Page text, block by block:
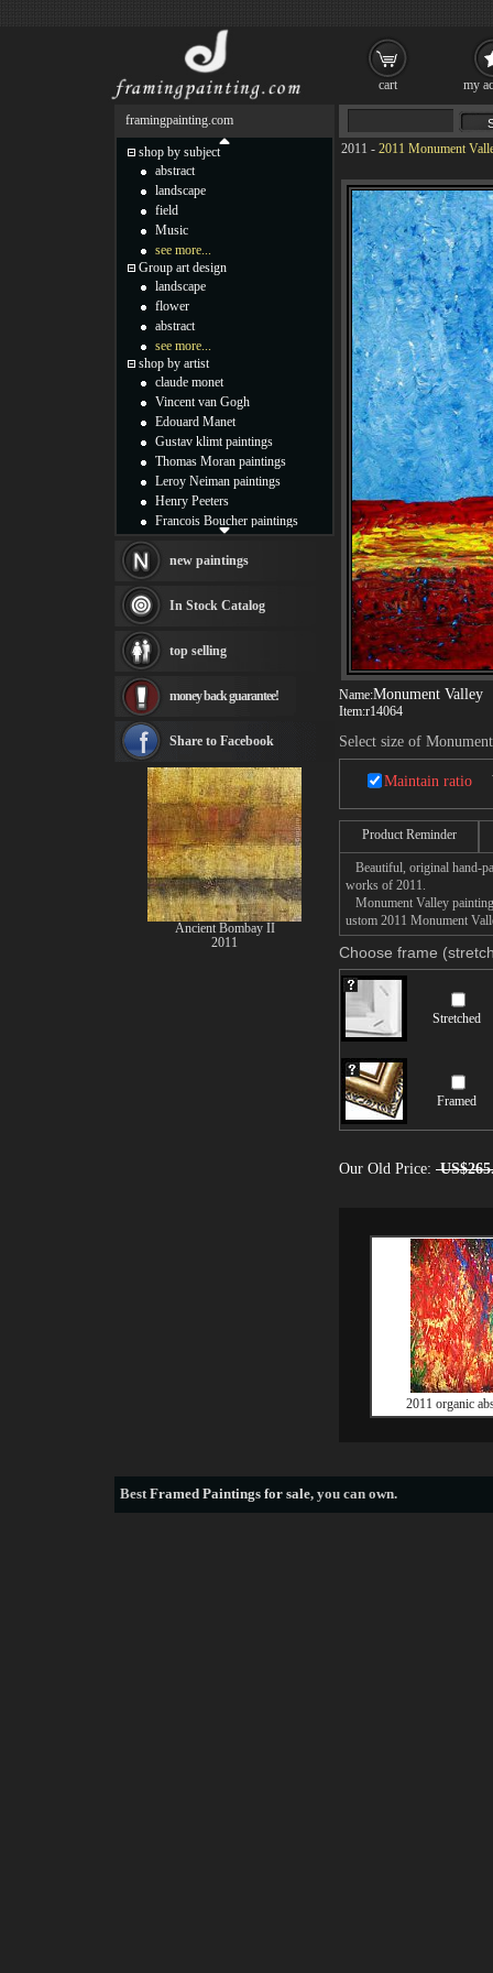
2011 - 2011 Monument
Name:Monument Valley
Item:r14064
Select size of
Maintain ratio
Product Reminder
Beautiful, original hand-
works of 2011.
Monument Valley
ustom 2011 Monument
Choose frame
Stretched
Framed
Our Old Price:
2011 organic
framingpainting.com
shop by subject
abstract
landscape
field
Music
see more...
Group art design
landscape
flower
abstract
see more...
shop by artist
claude monet
Vincent van Gogh
Edouard Manet
Gustav klimt paintings
Thomas Moran paintings
Leroy Neiman paintings
Henry Peeters
Francois Boucher paintings
Thomas Kinkade paintings
Fabian Perez paintings
Albert Bierstadt
canvas print
Frederic Edwin Church
Rembrandt Paintings
see more artists
new paintings
In Stock Catalog
top selling
money back guarantee!
Share to Facebook
Ancient Bombay II
2011
BestFramed Paintings for sale, you can own.
cart my